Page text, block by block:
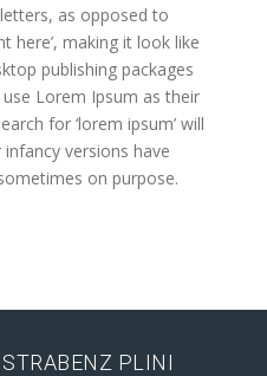
as opposed to
here’, making it look like
publishing packages
Lorem Ipsum as their
for ‘lorem ipsum’ will
versions have
on purpose.
ISTRABENZ PLINI